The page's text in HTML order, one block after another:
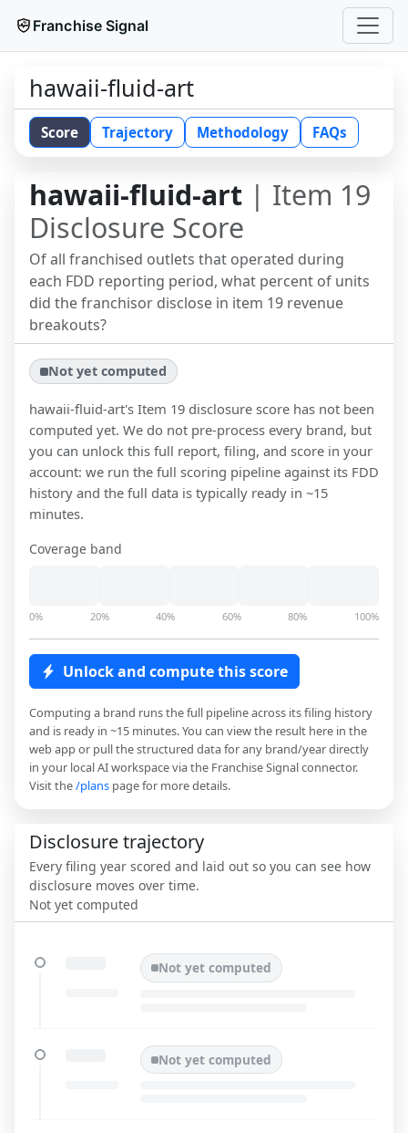
Franchise Signal
hawaii-fluid-art
Score Trajectory Methodology FAQs
hawaii-fluid-art | Item 19
Disclosure Score
Of all franchised outlets that operated during
each FDD reporting period, what percent of units
did the franchisor disclose in item 19 revenue
breakouts?
Not yet computed
hawaii-fluid-art's Item 19 disclosure score has not been
computed yet. We do not pre-process every brand, but
you can unlock this full report, filing, and score in your
account: we run the full scoring pipeline against its FDD
history and the full data is typically ready in ~15
minutes.
Coverage band
0% 20% 40% 60% 80% 100%
Unlock and compute this score
Computing a brand runs the full pipeline across its filing history
and is ready in ~15 minutes. You can view the result here in the
web app or pull the structured data for any brand/year directly
in your local AI workspace via the Franchise Signal connector.
Visit the/plans page for more details.
Disclosure trajectory
Every filing year scored and laid out so you can see how
disclosure moves over time.
Not yet computed
Not yet computed
Not yet computed